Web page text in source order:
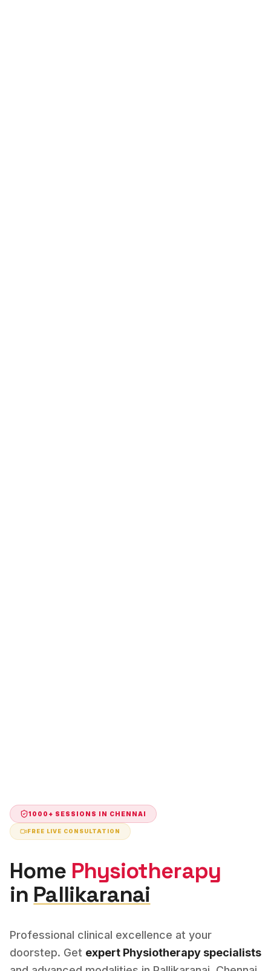
1000+ SESSIONS IN CHENNAI
FREE LIVE CONSULTATION
Home Physiotherapy
in Pallikaranai
Professional clinical excellence at your
doorstep. Get expert Physiotherapy specialists